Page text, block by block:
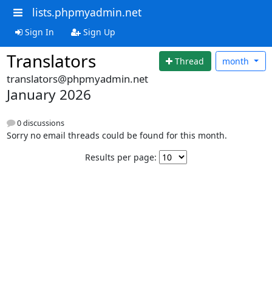
lists.phpmyadmin.net
Sign In Sign Up
Translators Thread month
translators@phpmyadmin.net
January 2026
0 discussions
Sorry no email threads could be found for this month.
Results per page: